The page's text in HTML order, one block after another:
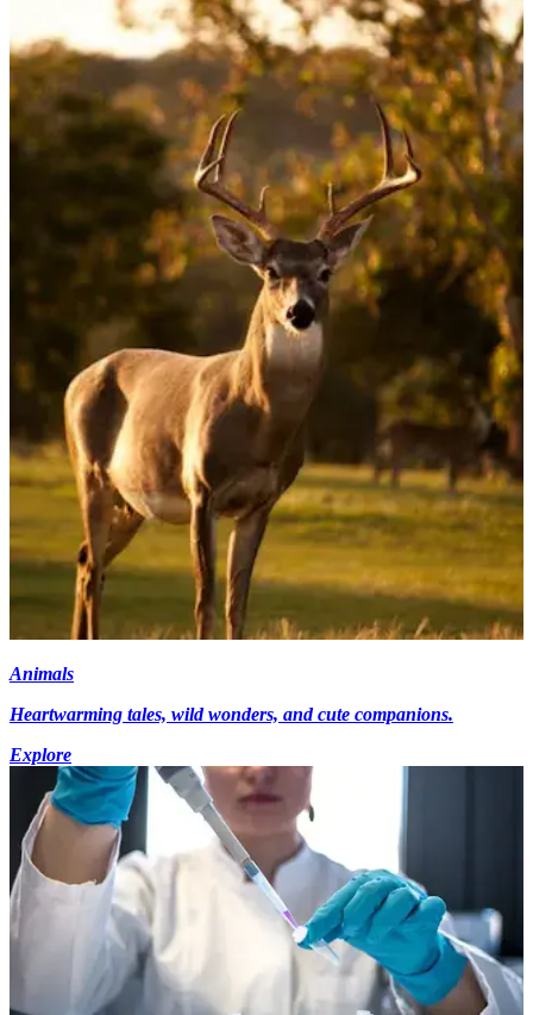
Animals
Heartwarming tales, wild wonders, and cute companions.
Explore